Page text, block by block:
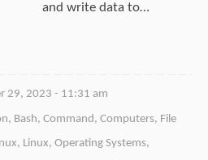
and write data to…
29, 2023 - 11:31 am
, Bash,Command,Computers, File
, Linux, Operating Systems,